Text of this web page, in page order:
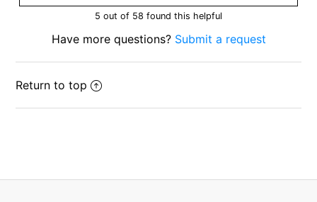
5 out of 58 found this helpful
Have more questions? Submit a request
Return to top